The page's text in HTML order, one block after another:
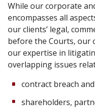
While our corporate
encompasses all
our clients’ legal,
before the Courts, our
our expertise in
overlapping issues
contract breach
shareholders,